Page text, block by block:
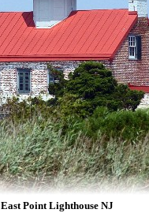
East Point Lighthouse NJ